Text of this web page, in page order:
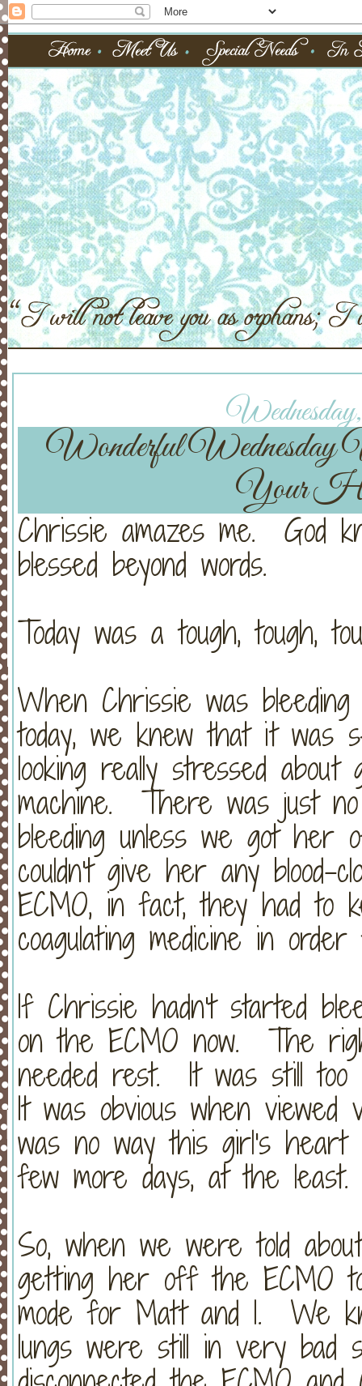
Wonderful
Your
Chrissie amazes me. God
blessed beyond words.
Today was a tough, tough,
When Chrissie was
today, we knew that it was
looking really stressed
machine. There was just
bleeding unless we got her
couldn't give her any blood-
ECMO, in fact, they had to
coagulating medicine in
If Chrissie hadn't started
on the ECMO now. The
needed rest. It was still
It was obvious when
was no way this girl's
few more days, at the least.
So, when we were told
getting her off the ECMO
mode for Matt and I. We
lungs were still in very